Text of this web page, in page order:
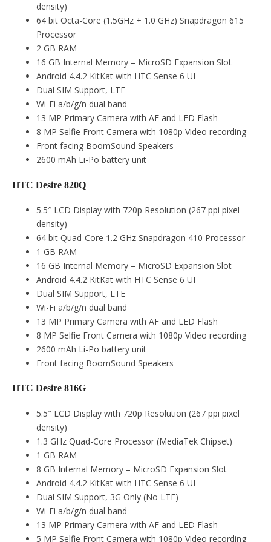
density)
64 bit Octa-Core (1.5GHz + 1.0 GHz) Snapdragon 615
Processor
2 GB RAM
16 GB Internal Memory – MicroSD Expansion Slot
Android 4.4.2 KitKat with HTC Sense 6 UI
Dual SIM Support, LTE
Wi-Fi a/b/g/n dual band
13 MP Primary Camera with AF and LED Flash
8 MP Selfie Front Camera with 1080p Video recording
Front facing BoomSound Speakers
2600 mAh Li-Po battery unit
HTC Desire 820Q
5.5″ LCD Display with 720p Resolution (267 ppi pixel
density)
64 bit Quad-Core 1.2 GHz Snapdragon 410 Processor
1 GB RAM
16 GB Internal Memory – MicroSD Expansion Slot
Android 4.4.2 KitKat with HTC Sense 6 UI
Dual SIM Support, LTE
Wi-Fi a/b/g/n dual band
13 MP Primary Camera with AF and LED Flash
8 MP Selfie Front Camera with 1080p Video recording
2600 mAh Li-Po battery unit
Front facing BoomSound Speakers
HTC Desire 816G
5.5″ LCD Display with 720p Resolution (267 ppi pixel
density)
1.3 GHz Quad-Core Processor (MediaTek Chipset)
1 GB RAM
8 GB Internal Memory – MicroSD Expansion Slot
Android 4.4.2 KitKat with HTC Sense 6 UI
Dual SIM Support, 3G Only (No LTE)
Wi-Fi a/b/g/n dual band
13 MP Primary Camera with AF and LED Flash
5 MP Selfie Front Camera with 1080p Video recording